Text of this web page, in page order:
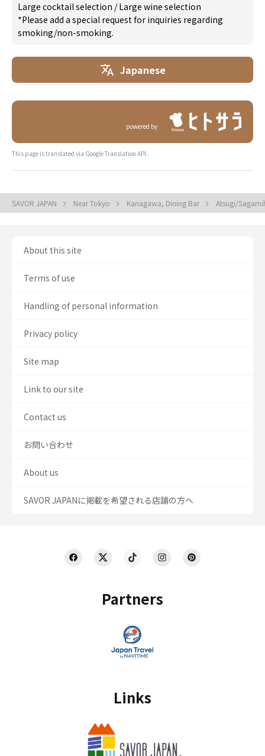
Large cocktail selection /Large wine selection
*Please add a special request for inquiries regarding
smoking/non-smoking.
Japanese
powered by
This page is translated via Google Translation API.
SAVOR JAPAN Near Tokyo Kanagawa, Dining Bar Atsugi/
Partners
Links
About this site
Terms of use
Handling of personal information
Privacy policy
Site map
Link to our site
Contact us
お問い合わせ
About us
SAVOR JAPANに掲載を希望される店舗の方へ